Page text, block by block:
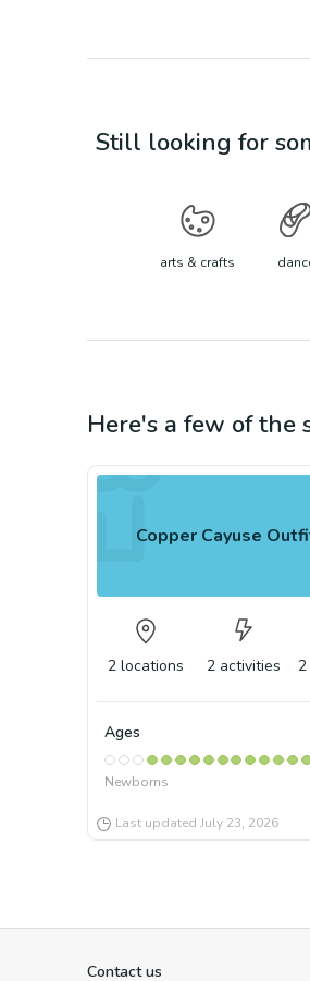
Still looking for
arts & crafts
Here's a few of the
Copper Cayuse
2 locations 2 activities 2
Ages
Newborns
Last updated July 23, 2026
Contact us